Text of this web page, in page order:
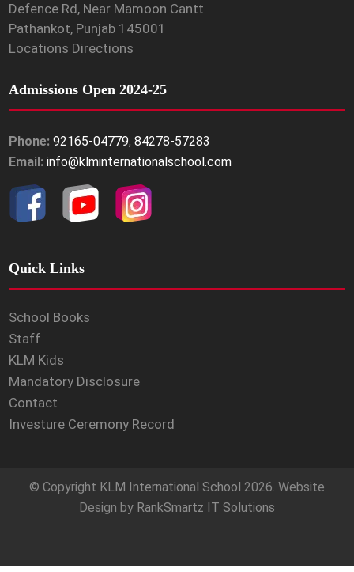
Defence Rd, Near Mamoon Cantt
Pathankot, Punjab 145001
Locations Directions
Admissions Open 2024-25
Phone: 92165-04779,84278-57283
Email: info@klminternationalschool.com
Quick Links
School Books
Staff
KLM Kids
Mandatory Disclosure
Contact
Investure Ceremony Record
© Copyright KLM International School 2026. Website
Design by RankSmartz IT Solutions